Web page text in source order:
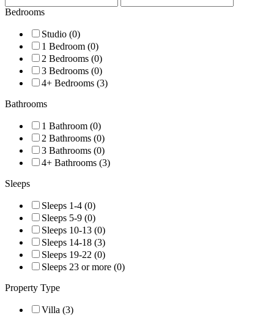
Bedrooms
Studio (0)
1 Bedroom (0)
2 Bedrooms (0)
3 Bedrooms (0)
4+ Bedrooms (3)
Bathrooms
1 Bathroom (0)
2 Bathrooms (0)
3 Bathrooms (0)
4+ Bathrooms (3)
Sleeps
Sleeps 1-4 (0)
Sleeps 5-9 (0)
Sleeps 10-13 (0)
Sleeps 14-18 (3)
Sleeps 19-22 (0)
Sleeps 23 or more (0)
Property Type
Villa (3)